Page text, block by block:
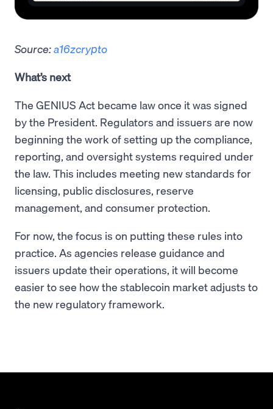
Source:a16zcrypto
What’s next
The GENIUS Act became law once it was signed
by the President. Regulators and issuers are now
beginning the work of setting up the compliance,
reporting, and oversight systems required under
the law. This includes meeting new standards for
licensing, public disclosures, reserve
management, and consumer protection.
For now, the focus is on putting these rules into
practice. As agencies release guidance and
issuers update their operations, it will become
easier to see how the stablecoin market adjusts to
the new regulatory framework.